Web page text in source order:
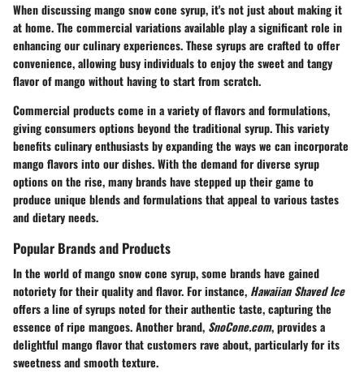
When discussing mango snow cone syrup, it's not just about making it
at home. The commercial variationsavailable play a significant role in
enhancing our culinary experiences. These syrups are crafted to offer
convenience, allowing busy individuals to enjoy the sweet and tangy
flavor of mango without having to start from scratch.
Commercial products come in a variety of flavors and formulations,
giving consumers options beyond the traditional syrup. This variety
benefits culinary enthusiasts by expanding the ways we can incorporate
mango flavors into our dishes. With the demand for diverse syrup
optionson the rise, many brands have stepped up their game to
produce unique blends and formulations that appeal to various tastes
and dietary needs.
Popular Brands and Products
In the world of mango snow cone syrup, some brands have gained
notoriety for their quality and flavor. For instance, Hawaiian Shaved Ice
offers a line of syrups noted for their authentic taste, capturing the
essence of ripe mangoes. Another brand, SnoCone.com, provides a
delightful mango flavor that customers rave about, particularly for its
sweetness and smooth texture.